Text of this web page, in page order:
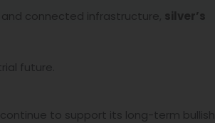
connected infrastructure, silver’s
future.
to support its long-term bullish